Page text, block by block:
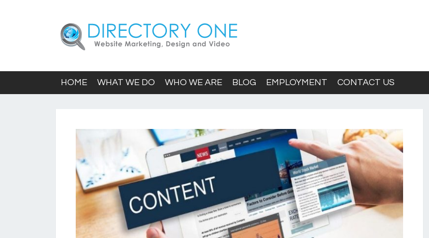
HOME WHAT WE DO WHO WE ARE BLOG EMPLOYMENT CONTACT US